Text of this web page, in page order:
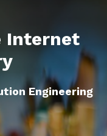
Internet
Engineering